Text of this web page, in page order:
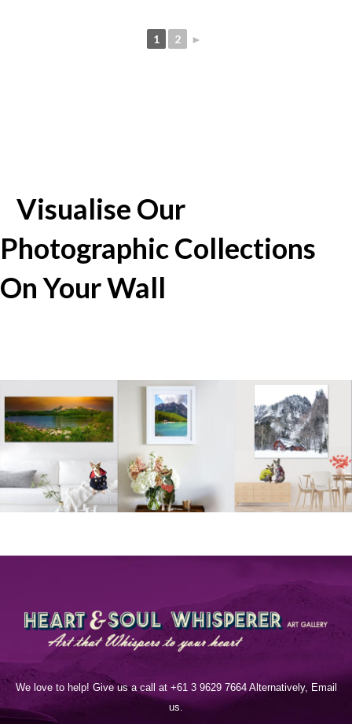
1 2 ►
Visualise Our
Photographic Collections
On Your Wall
We love to help! Give us a call at +61 3 9629 7664 Alternatively, Email
us.